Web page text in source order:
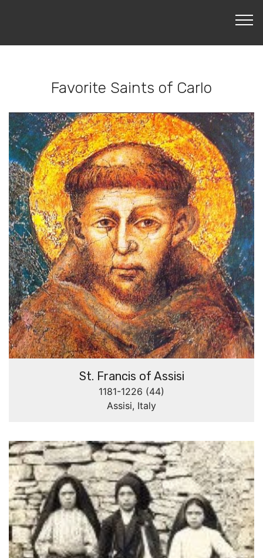
Favorite Saints of Carlo
St. Francis of Assisi
1181-1226 (44)
Assisi, Italy